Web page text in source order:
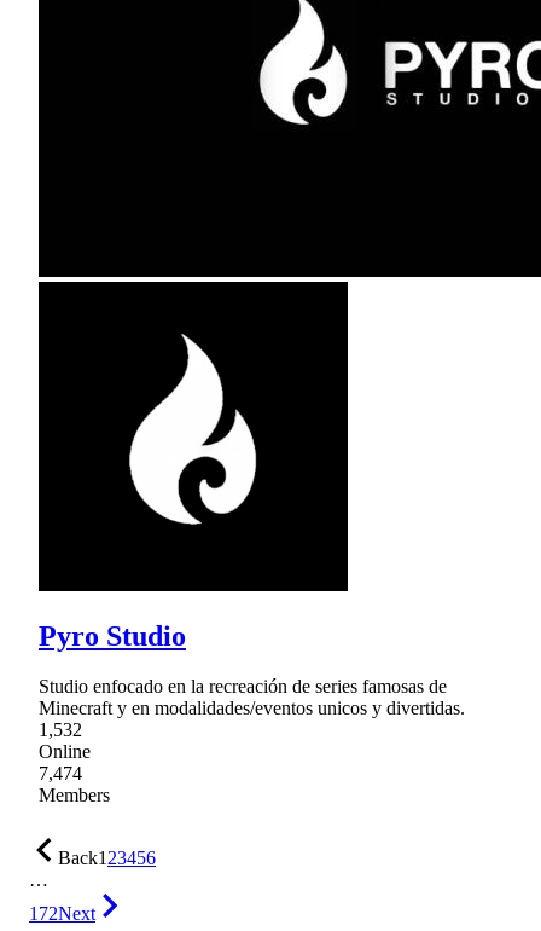
Pyro Studio
Studio enfocado en la recreación de series famosas de
Minecraft y en modalidades/eventos unicos y divertidas.
1,532
Online
7,474
Members
Back123456
…
172Next